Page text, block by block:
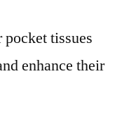
tissues
enhance their